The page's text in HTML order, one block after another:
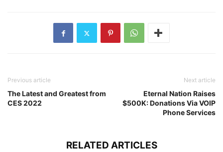
Previous article
The Latest and Greatest from
CES 2022
Next article
Eternal Nation Raises
$500K: Donations Via VOIP
Phone Services
RELATED ARTICLES